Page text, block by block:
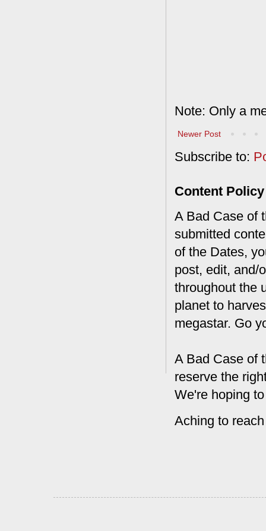
Note: Only a
Newer Post
Subscribe to:
Content Policy
A Bad Case of
submitted
of the Dates,
post, edit, and/
throughout the
planet to
megastar. Go
A Bad Case of
reserve the
We're hoping
Aching to